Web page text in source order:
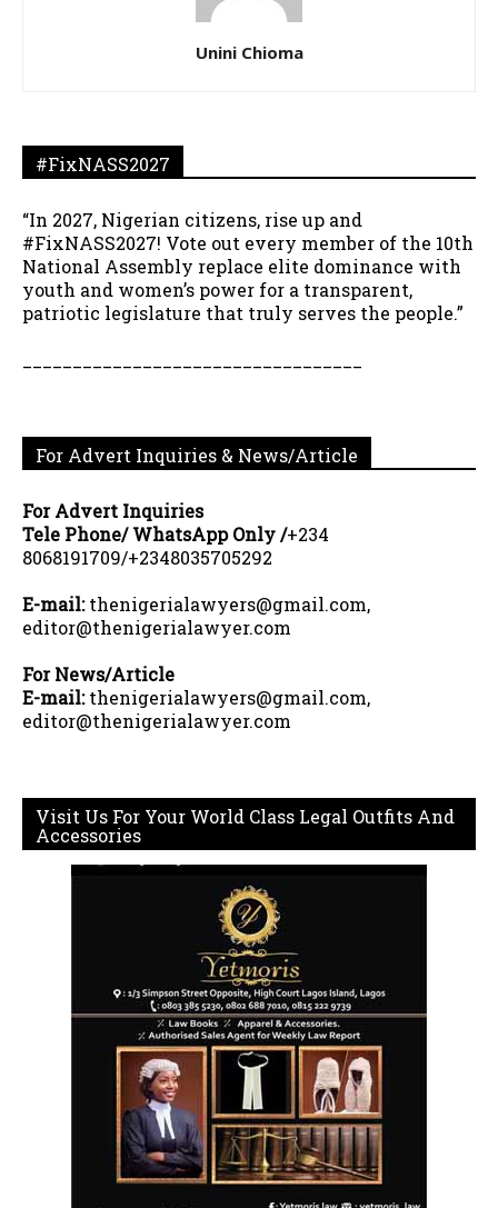
Unini Chioma
#FixNASS2027
“In 2027, Nigerian citizens, rise up and
#FixNASS2027! Vote out every member of the 10th
National Assembly replace elite dominance with
youth and women’s power for a transparent,
patriotic legislature that truly serves the people.”
For Advert Inquiries & News/Article
For Advert Inquiries
Tele Phone/ WhatsApp Only /+234
8068191709/+2348035705292
E-mail:thenigerialawyers@gmail.com,
editor@thenigerialawyer.com
For News/Article
E-mail:thenigerialawyers@gmail.com,
editor@thenigerialawyer.com
Visit Us For Your World Class Legal Outfits And
Accessories